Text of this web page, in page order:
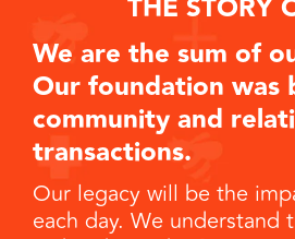
THE STORY
We are the sum of
Our foundation was
community and
transactions.
Our legacy will be the
each day. We understand